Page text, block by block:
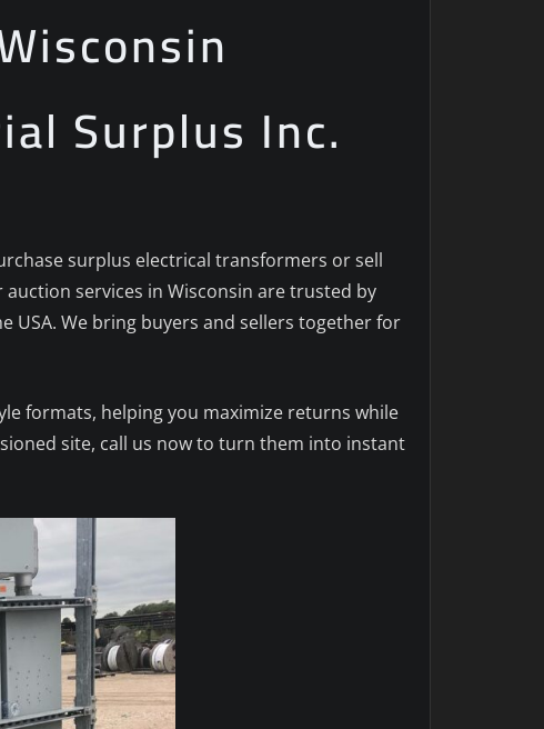
Surplus Inc.
surplus electrical transformers or sell
services in Wisconsin are trusted by
We bring buyers and sellers together for
formats, helping you maximize returns while
site, call us now to turn them into instant